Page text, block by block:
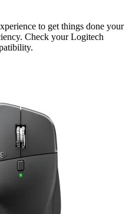
to get things done your
Check your Logitech